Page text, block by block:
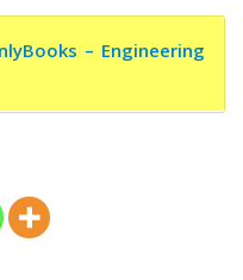
– Engineering